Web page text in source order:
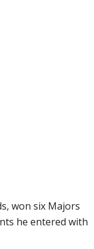
won six Majors
he entered with